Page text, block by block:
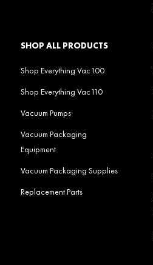
SHOP ALL PRODUCTS
Shop Everything Vac100
Shop Everything Vac110
Vacuum Pumps
Vacuum Packaging
Equipment
Vacuum Packaging Supplies
Replacement Parts